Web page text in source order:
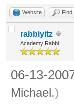
Website Find
rabbiyitz
Academy Rabbi
06-13-
Michael.)